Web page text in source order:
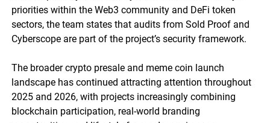
priorities within the Web3 community and DeFi token
sectors, the team states that audits from Sold Proof and
Cyberscope are part of the project’s security framework.
The broader crypto presale and meme coin launch
landscape has continued attracting attention throughout
2025 and 2026, with projects increasingly combining
blockchain participation, real-world branding